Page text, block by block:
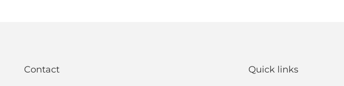
Contact Quick links